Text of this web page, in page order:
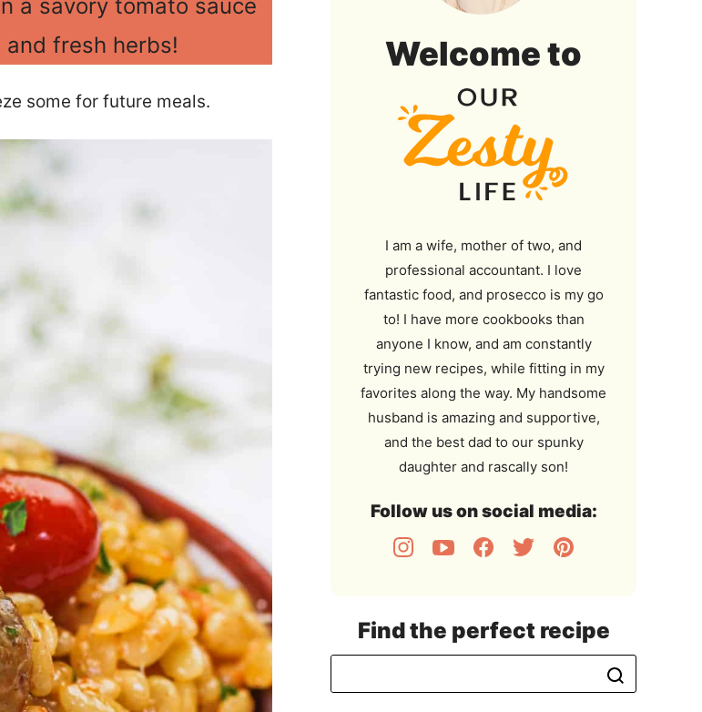
a savory tomato sauce
fresh herbs!
some for future meals.
Welcome to
I am a wife, mother of two, and
professional accountant. I love
fantastic food, and prosecco is my go
to! I have more cookbooks than
anyone I know, and am constantly
trying new recipes, while fitting in my
favorites along the way. My handsome
husband is amazing and supportive,
and the best dad to our spunky
daughter and rascally son!
Follow us on social media:
Find the perfect recipe